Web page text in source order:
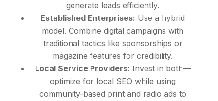
generate leads efficiently.
Established Enterprises: Use a hybrid
model. Combine digital campaigns with
traditional tactics like sponsorships or
magazine features for credibility.
Local Service Providers: Invest in both—
optimize for local SEO while using
community-based print and radio ads to